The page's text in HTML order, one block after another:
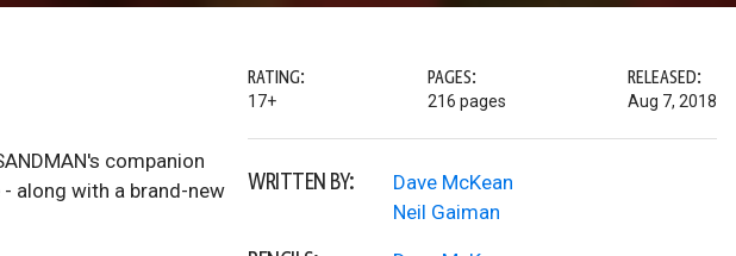
companion
- along with a brand-new
RATING:
17+
PAGES:
216 pages
RELEASED:
Aug 7, 2018
WRITTEN BY:
Dave McKean
Neil Gaiman